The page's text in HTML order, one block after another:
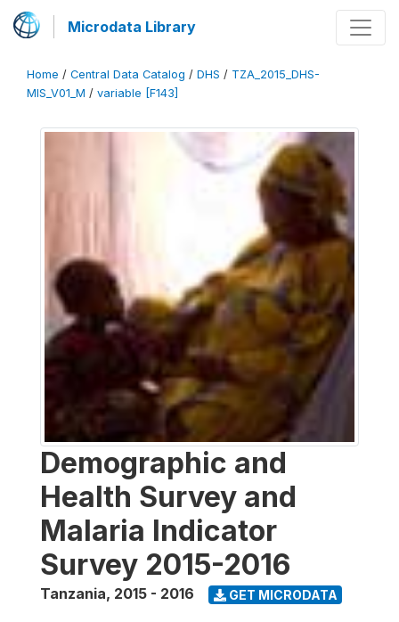
Microdata Library
Home / Central Data Catalog / DHS / TZA_2015_DHS-
MIS_V01_M / variable [F143]
Demographic and
Health Survey and
Malaria Indicator
Survey 2015-2016
Tanzania, 2015 - 2016 GET MICRODATA